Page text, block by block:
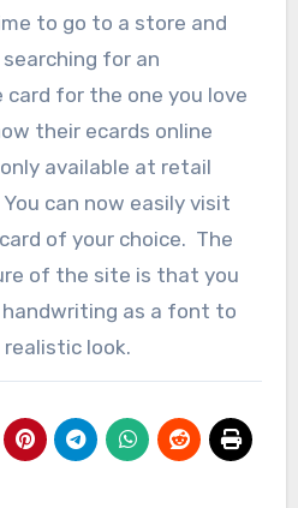
to go to a store and
for an
for the one you love
their ecards online
available at retail
can now easily visit
of your choice. The
of the site is that you
handwriting as a font to
realistic look.